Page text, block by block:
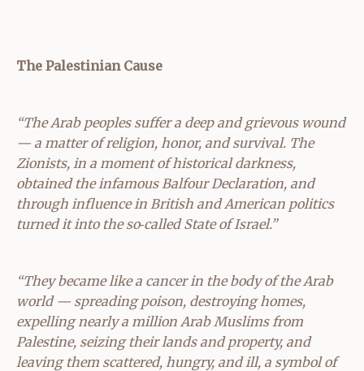
The Palestinian Cause
“The Arab peoples suffer a deep and grievous wound
— a matter of religion, honor, and survival. The
Zionists, in a moment of historical darkness,
obtained the infamous Balfour Declaration, and
through influence in British and American politics
turned it into the so‑called State of Israel.”
“They became like a cancer in the body of the Arab
world — spreading poison, destroying homes,
expelling nearly a million Arab Muslims from
Palestine, seizing their lands and property, and
leaving them scattered, hungry, and ill, a symbol of